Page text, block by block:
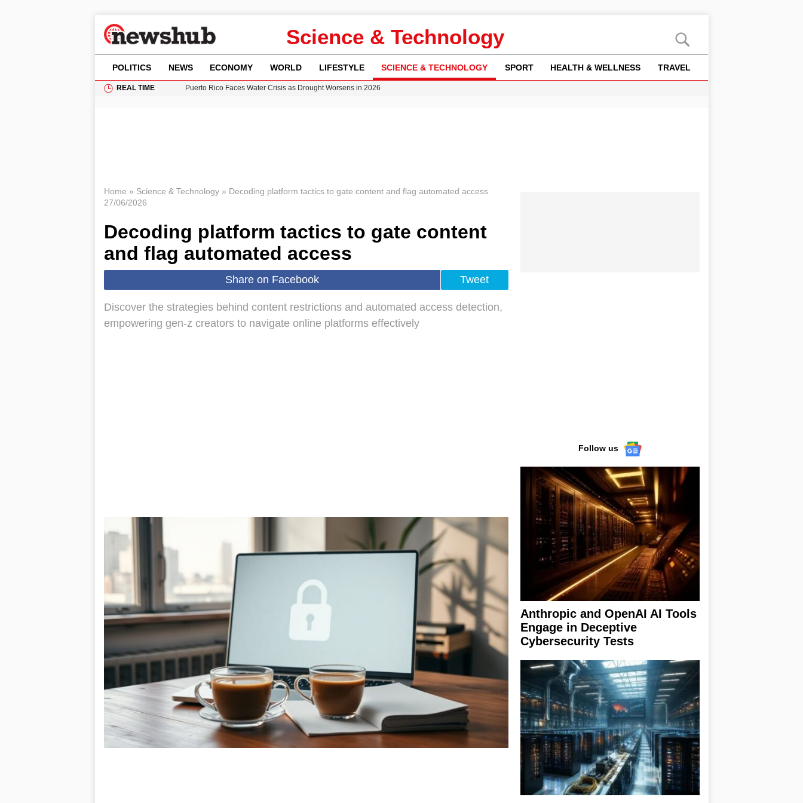
Science & Technology
POLITICS NEWS ECONOMY WORLD LIFESTYLE SCIENCE & TECHNOLOGY SPORT HEALTH & WELLNESS TRAVEL
REAL TIME
Donald Trump Seeks Delay in Revealing Financial Records to BBC Amid Lawsuit
Home » Science & Technology» Decoding platform tactics to gate content and flag automated access
27/06/2026
Decoding platform tactics to gate content
and flag automated access
Share on Facebook Tweet
Discover the strategies behind content restrictions and automated access detection,
empowering gen-z creators to navigate online platforms effectively
Follow us
Anthropic and OpenAI AI Tools
Engage in Deceptive
Cybersecurity Tests